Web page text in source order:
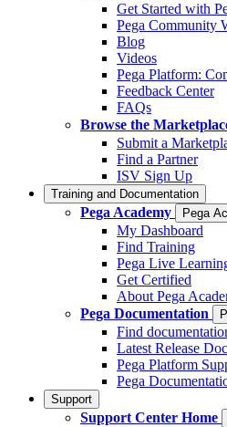
Get Started with
Pega Community
Blog
Videos
Pega Platform:
Feedback Center
FAQs
Browse the
Submit a
Find a Partner
ISV Sign Up
Training and Documentation
Pega Academy Pega
My Dashboard
Find Training
Pega Live
Get Certified
About Pega
Pega Documentation
Find
Latest Release
Pega Platform
Pega
Support
Support Center Home